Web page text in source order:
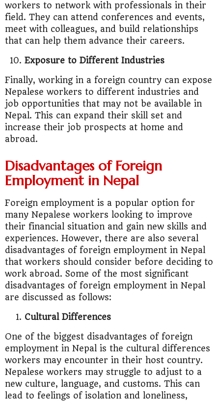
workers to network with professionals in their
field. They can attend conferences and events,
meet with colleagues, and build relationships
that can help them advance their careers.
Exposure to Different Industries
Finally, working in a foreign country can expose
Nepalese workers to different industries and
job opportunities that may not be available in
Nepal. This can expand their skill set and
increase their job prospects at home and
abroad.
Disadvantages of Foreign
Employment in Nepal
Foreign employment is a popular option for
many Nepalese workers looking to improve
their financial situation and gain new skills and
experiences. However, there are also several
disadvantages of foreign employment in Nepal
that workers should consider before deciding to
work abroad. Some of the most significant
disadvantages of foreign employment in Nepal
are discussed as follows:
Cultural Differences
One of the biggest disadvantages of foreign
employment in Nepal is the cultural differences
workers may encounter in their host country.
Nepalese workers may struggle to adjust to a
new culture, language, and customs. This can
lead to feelings of isolation and loneliness,